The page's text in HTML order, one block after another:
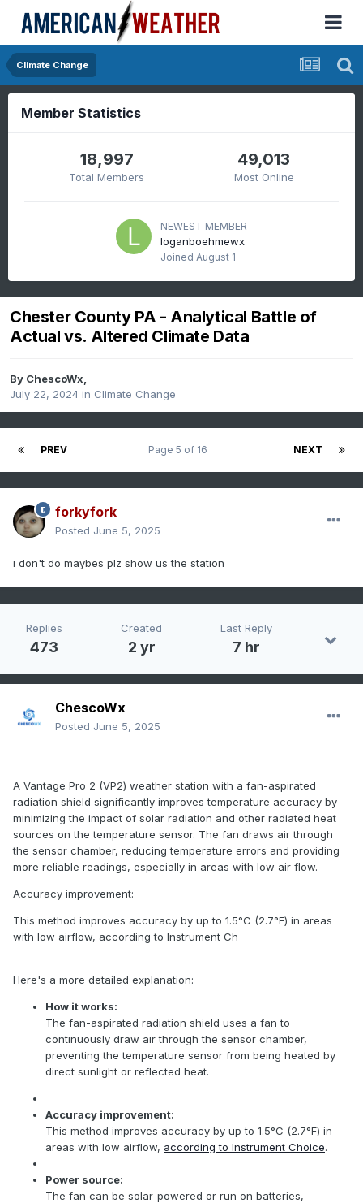
Climate Change
Member Statistics
18,997
Total Members
49,013
Most Online
NEWEST MEMBER
loganboehmewx
Joined August 1
Chester County PA - Analytical Battle of
Actual vs. Altered Climate Data
By ChescoWx,
July 22, 2024 in Climate Change
PREV NEXT
Page 5 of 16
forkyfork
Posted June 5, 2025
i don't do maybes plz show us the station
Replies
473
Created
2 yr
Last Reply
7 hr
ChescoWx
Posted June 5, 2025
A Vantage Pro 2 (VP2) weather station with a fan-aspirated
radiation shield significantly improves temperature accuracy by
minimizing the impact of solar radiation and other radiated heat
sources on the temperature sensor. The fan draws air through
the sensor chamber, reducing temperature errors and providing
more reliable readings, especially in areas with low air flow.
Accuracy improvement:
This method improves accuracy by up to 1.5°C (2.7°F) in areas
with low airflow, according to Instrument Ch
Here's a more detailed explanation:
How it works:
The fan-aspirated radiation shield uses a fan to
continuously draw air through the sensor chamber,
preventing the temperature sensor from being heated by
direct sunlight or reflected heat.
Accuracy improvement:
This method improves accuracy by up to 1.5°C (2.7°F) in
areas with low airflow, according to Instrument Choice.
Power source:
The fan can be solar-powered or run on batteries,